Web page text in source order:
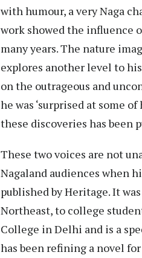
with humour, a very Naga
work showed the influence
many years. The nature
explores another level to
on the outrageous and
he was ‘surprised at some
these discoveries has been
These two voices are not
Nagaland audiences when
published by Heritage. It
Northeast, to college
College in Delhi and is a
has been refining a novel